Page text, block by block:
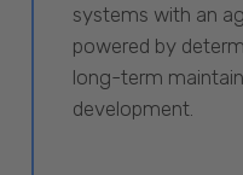
systems with an
powered by
long-term
development.